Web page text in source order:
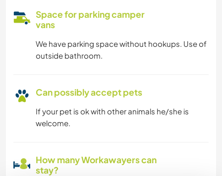
Space for parking camper
vans
We have parking space without hookups. Use of
outside bathroom.
Can possibly accept pets
If your pet is ok with other animals he/she is
welcome.
How many Workawayers can
stay?